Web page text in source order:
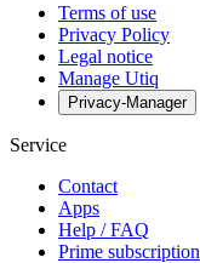
Terms of use
Privacy Policy
Legal notice
Manage Utiq
Privacy-Manager
Service
Contact
Apps
Help / FAQ
Prime subscription